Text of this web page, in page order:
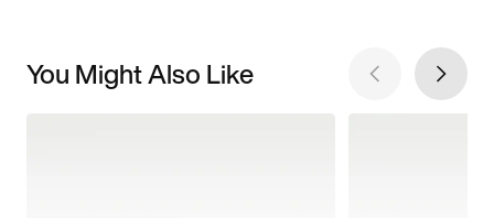
You Might Also Like